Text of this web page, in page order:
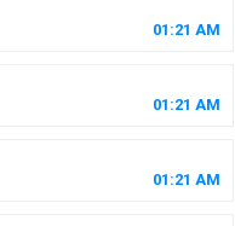
01 :21 AM
01 :21 AM
01 :21 AM